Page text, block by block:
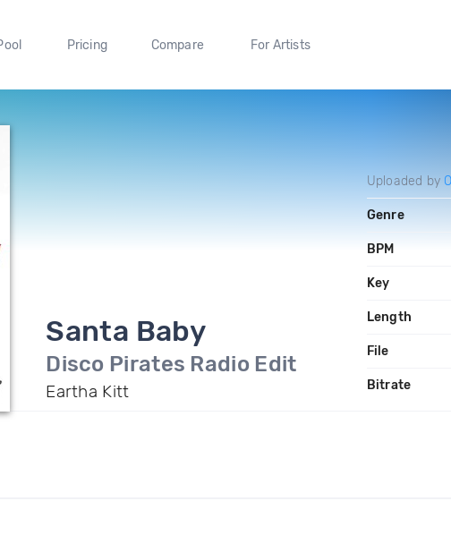
Pricing Compare For Artists
Santa Baby
Disco Pirates Radio Edit
Eartha Kitt
Uploaded by
Genre
BPM
Key
Length
File
Bitrate